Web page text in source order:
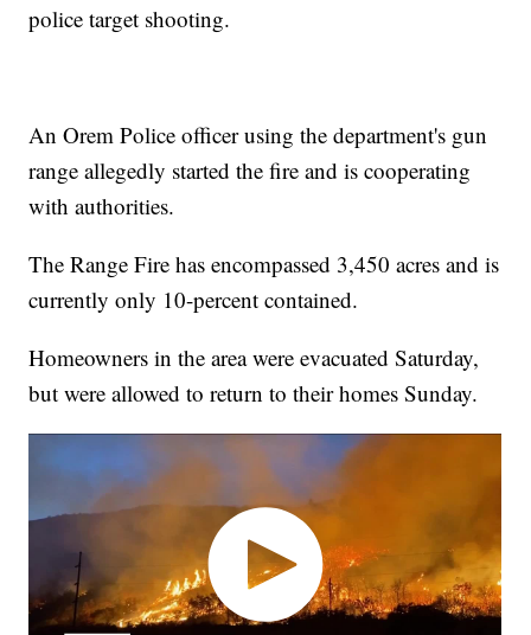
police target shooting.
An Orem Police officer using the department's gun
range allegedly started the fire and is cooperating
with authorities.
The Range Fire has encompassed 3,450 acres and is
currently only 10-percent contained.
Homeowners in the area were evacuated Saturday,
but were allowed to return to their homes Sunday.